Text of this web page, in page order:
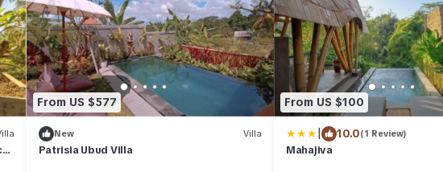
From US $577
New Villa
Patrisia Ubud Villa
From US $100
| 10.0(1 Review)
Mahajiva